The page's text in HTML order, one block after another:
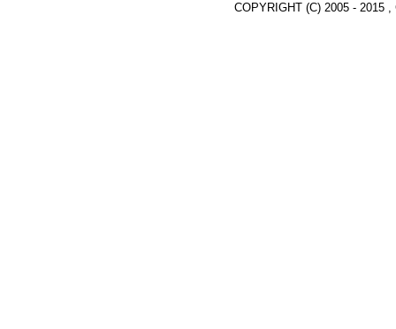
COPYRIGHT (C) 2005 - 2015